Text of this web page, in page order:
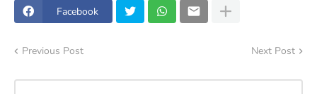
Facebook
Previous Post Next Post